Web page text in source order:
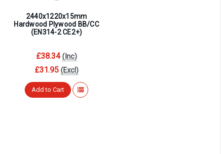
2440x1220x15mm
Hardwood Plywood BB/CC
(EN314-2 CE2+)
£38.34 (Inc)
£31.95 (Excl)
Add to Cart